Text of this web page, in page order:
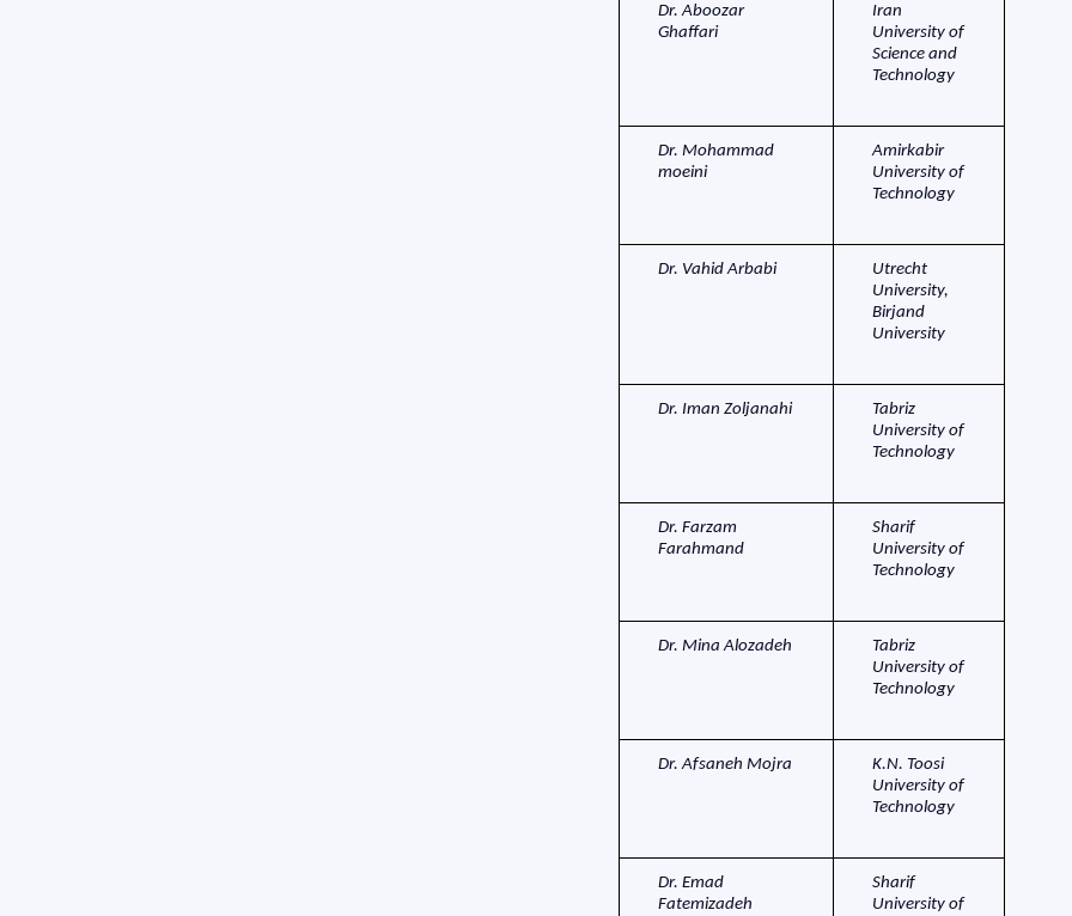
Dr. Aboozar
Ghaffari
Iran
University of
Science and
Technology
Dr. Mohammad
moeini
Amirkabir
University of
Technology
Dr. Vahid Arbabi
Utrecht
University,
Birjand
University
Dr. Iman Zoljanahi
Tabriz
University of
Technology
Dr. Farzam
Farahmand
Sharif
University of
Technology
Dr. Mina Alozadeh
Tabriz
University of
Technology
Dr. Afsaneh Mojra
K.N. Toosi
University of
Technology
Dr. Emad
Fatemizadeh
Sharif
University of